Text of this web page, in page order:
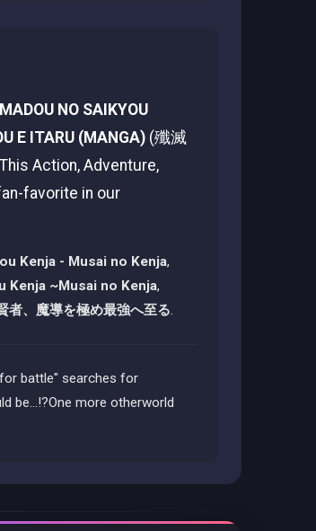
NO SAIKYOU
E ITARU (MANGA) (殲滅
Action, Adventure,
favorite in our
Kenja - Musai no Kenja,
Kenja ~Musai no Kenja,
者、魔導を極め最強へ至る
battle" searches for
be...!?One more otherworld